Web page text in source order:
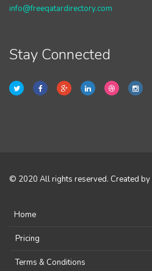
info@freeqatardirectory.com
Stay Connected
© 2020 All rights reserved. Created by
Home
Pricing
Terms & Conditions